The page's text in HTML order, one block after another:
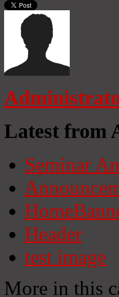
Latest from
Seminar
Header
test image
More in this